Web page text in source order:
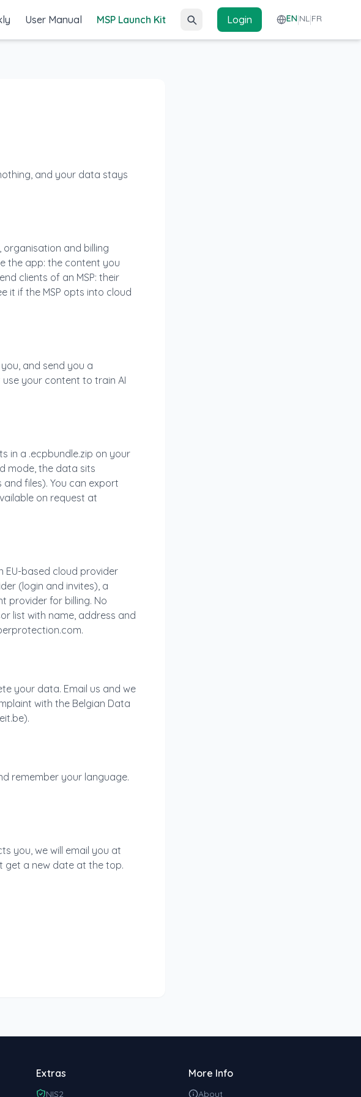
User Manual MSP Launch Kit Login EN NL FR
and your data stays
organisation and billing
the app: the content you
clients of an MSP: their
it if the MSP opts into cloud
and send you a
your content to train AI
in a .ecpbundle.zip on your
mode, the data sits
files). You can export
on request at
EU-based cloud provider
(login and invites), a
provider for billing. No
list with name, address and
.
your data. Email us and we
with the Belgian Data
remember your language.
you, we will email you at
get a new date at the top.
Extras
NIS2
More Info
About